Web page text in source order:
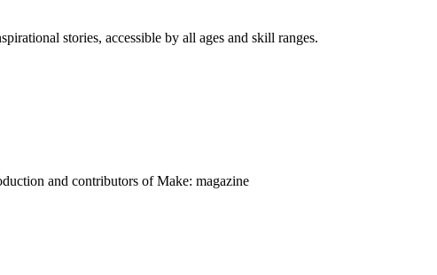
stories, accessible by all ages and skill ranges.
and contributors of Make: magazine